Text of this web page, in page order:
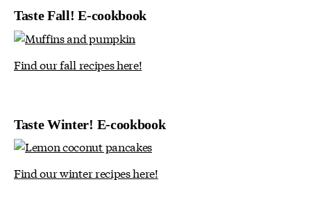
Taste Fall! E-cookbook
Find our fall recipes here!
Taste Winter! E-cookbook
Find our winter recipes here!